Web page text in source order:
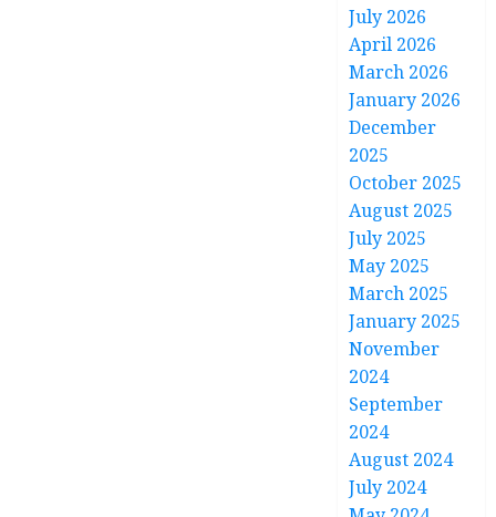
July 2026
April 2026
March 2026
January 2026
December
2025
October 2025
August 2025
July 2025
May 2025
March 2025
January 2025
November
2024
September
2024
August 2024
July 2024